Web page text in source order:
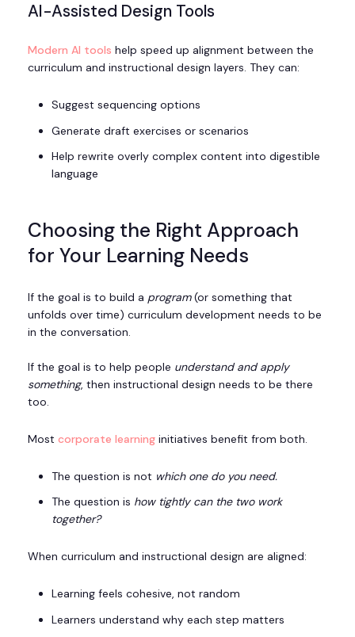
AI-Assisted Design Tools
Modern AI tools help speed up alignment between the
curriculum and instructional design layers. They can:
Suggest sequencing options
Generate draft exercises or scenarios
Help rewrite overly complex content into digestible
language
Choosing the Right Approach
for Your Learning Needs
If the goal is to build a program(or something that
unfolds over time) curriculum development needs to be
in the conversation.
If the goal is to help people understand and apply
something, then instructional design needs to be there
too.
Most corporate learning initiatives benefit from both.
The question is not which one do you need.
The question is how tightly can the two work
together?
When curriculum and instructional design are aligned:
Learning feels cohesive, not random
Learners understand why each step matters